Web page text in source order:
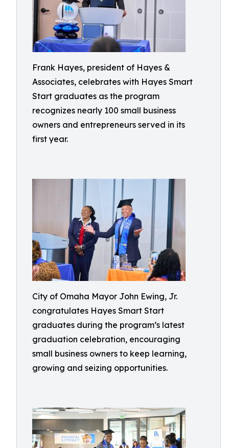
Frank Hayes, president of Hayes &
Associates, celebrates with Hayes Smart
Start graduates as the program
recognizes nearly 100 small business
owners and entrepreneurs served in its
first year.
City of Omaha Mayor John Ewing, Jr.
congratulates Hayes Smart Start
graduates during the program’s latest
graduation celebration, encouraging
small business owners to keep learning,
growing and seizing opportunities.